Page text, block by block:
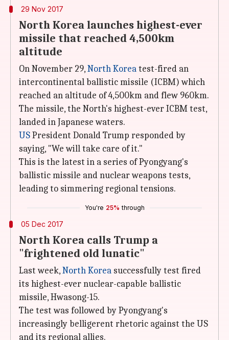
29 Nov 2017
North Korea launches highest-ever
missile that reached 4,500km
altitude
On November 29,North Koreatest-fired an
intercontinental ballistic missile (ICBM) which
reached an altitude of 4,500km and flew 960km.
The missile, the North's highest-ever ICBM test,
landed in Japanese waters.
USPresident Donald Trump responded by
saying, "We will take care of it."
This is the latest in a series of Pyongyang's
ballistic missile and nuclear weapons tests,
leading to simmering regional tensions.
You're 25% through
05 Dec 2017
North Korea calls Trump a
"frightened old lunatic"
Last week,North Korea successfully test fired
its highest-ever nuclear-capable ballistic
missile, Hwasong-15.
The test was followed by Pyongyang's
increasingly belligerent rhetoric against the US
and its regional allies.